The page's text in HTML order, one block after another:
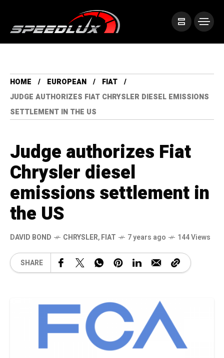
HOME EUROPEAN
FIAT
JUDGE AUTHORIZES FIAT CHRYSLER DIESEL EMISSIONS
SETTLEMENT IN THE US
Judge authorizes Fiat
Chrysler diesel
emissions settlement in
the US
DAVID BOND CHRYSLER,FIAT 7 years ago 144 Views
SHARE